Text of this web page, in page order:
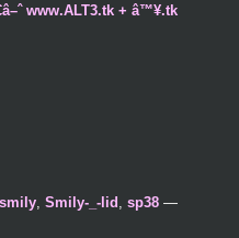
www.ALT3.tk + â™¥.tk
smily, Smily-_-lid sp38—